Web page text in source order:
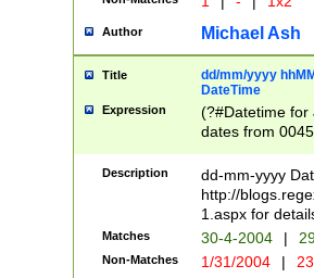
Author Michael Ash
Title
dd/mm/yyyy
DateTime
Expression
(?#Datetime for
dates from
2 digits Years
February is
Julian and
http://
Missing days
only one set
caused by
Description
dd-mm-yyyy
http://
1.aspx for
Matches 30-4-2004 |
Non-Matches 1/31/2004 |